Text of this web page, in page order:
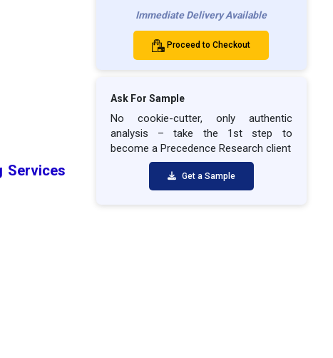
Services
Immediate Delivery Available
Proceed to Checkout
Ask For Sample
No cookie-cutter, only authentic
analysis – take the 1st step to
become a Precedence Research client
Get a Sample